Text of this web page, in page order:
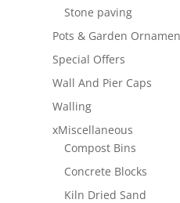
Stone paving
Pots & Garden
Special Offers
Wall And Pier Caps
Walling
xMiscellaneous
Compost Bins
Concrete Blocks
Kiln Dried Sand